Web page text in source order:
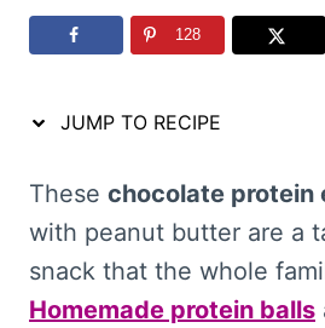
128
JUMP TO RECIPE
These chocolate protein
with peanut butter are a
snack that the whole
Homemade protein balls